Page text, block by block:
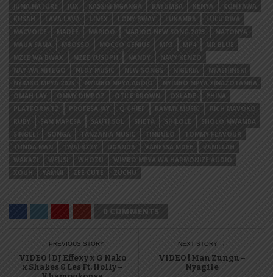
JUMA NATURE
JUX KASSIM MGANGA KAYUMBA KENYA
KONTAWA
KUSAH
LAVA LAVA LINEX LONY BWAY LUKAMBA
LULU DIVA
MACVOICE
MADEE MARIOO MARIOO NEW SONG 2023
MATONYA
MAUA SAMA
MBOSSO MOCCO GENIUS MP3 MP4
MR BLUE
MZEE WA BWAX
MZEE YUSUPH NANDY
NAVY KENZO
NAY WA MITEGO
NEDY MUSIC NEW SONGS NIGERIA
NYASHINSKI
NYIMBO MPYA 2023
NYIMBO MPYA AUDIO
NYIMBO MPYA ZINAZOTAMBA
OMAH LAY
OMMY DIMPOZ OTILE BROWN OXLADE
PHINA
PLATFORM TZ
PROFESA JAY Q CHIEF RAMMY MUSIC
RICH MAVOKO
RUBY
SAM MAPESA SAUTI SOL SHETA SHILOLE
SHOLO MWAMBA
SINGELI
SONGA TANZANIA MUSIC TIMBULO
TOMMY FLAVOUR
TUNDA MAN
TWALBZZY UGANDA VANESSA MDEE
VANILLAH
WAKAZI
WEUSI WHOZU
WIMBO MPYA WA HARMONIZE AUDIO
XOUH
YAMMI ZEE CUTE ZUCHU
0 COMMENTS
← PREVIOUS STORY
VIDEO | DJ Effexy x G Nako
x Shakes & Les Ft. Holly –
NEXT STORY →
VIDEO | Man Zungu –
Nyagile